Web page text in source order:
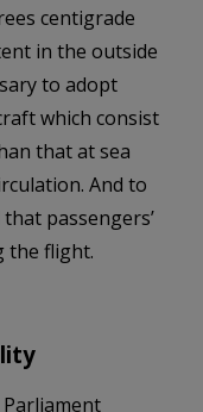
centigrade
in the outside
to adopt
which consist
that at sea
And to
passengers’
the flight.